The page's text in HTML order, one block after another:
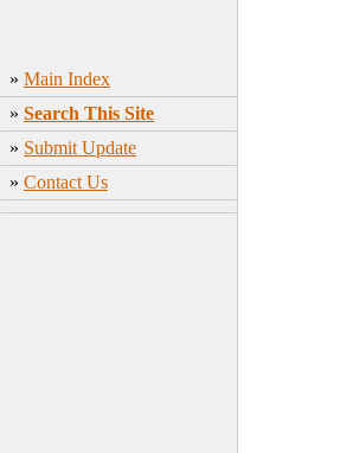
» Main Index
» Search This Site
» Submit Update
» Contact Us